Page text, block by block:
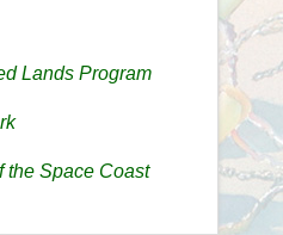
Lands Program
the Space Coast